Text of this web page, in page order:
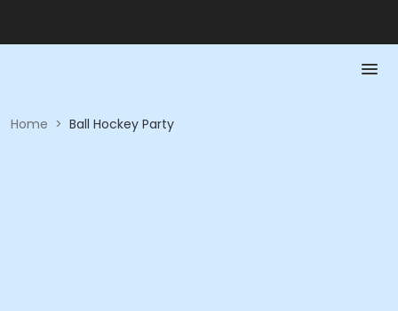
Home > Ball Hockey Party